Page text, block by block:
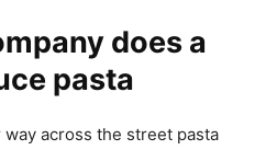
does a
pasta
across the street pasta